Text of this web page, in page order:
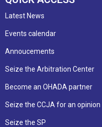
Latest News
Events calendar
Annoucements
Seize the Arbitration Center
Become an OHADA partner
Seize the CCJA for an opinion
Seize the SP